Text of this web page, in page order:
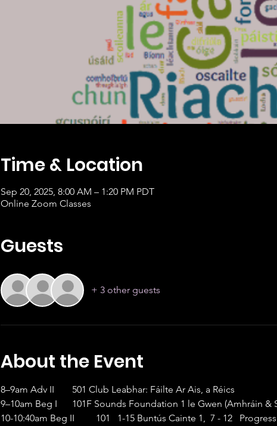
Time & Location
Sep 20, 2025, 8:00 AM – 1:20 PM PDT
Online Zoom Classes
Guests
+ 3 other guests
About the Event
8–9am Adv II	501 Club Leabhar: Fáilte Ar Ais, a
9–10am Beg I	101F Sounds Foundation 1 le Gwen (Amhráin
10-10:40am Beg II	101   1-15 Buntús Cainte 1,  7 - 12